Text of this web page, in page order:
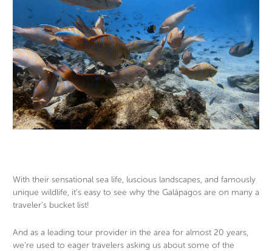
With their sensational sea life, luscious landscapes, and famously
unique wildlife, it’s easy to see why the Galápagos are on many a
traveler’s bucket list!
And as a leading tour provider in the area for almost 20 years,
we’re used to eager travelers asking us about some of the